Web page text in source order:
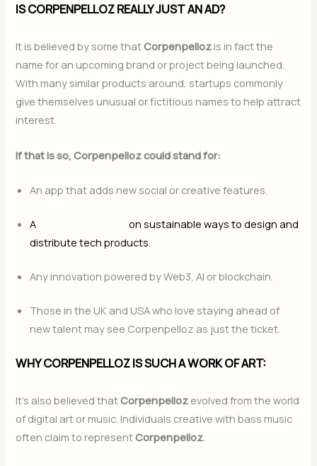
IS CORPENPELLOZ REALLY JUST AN AD?
It is believed by some thatCorpenpelloz is in fact the
name for an upcoming brand or project being launched.
With many similar products around, startups commonly
give themselves unusual or fictitious names to help attract
interest.
If that is so, Corpenpelloz could stand for:
An app that adds new social or creative features.
A
on sustainable ways to design and
distribute tech products.
Any innovation powered by Web3, AI or blockchain.
Those in the UK and USA who love staying ahead of
new talent may see Corpenpelloz as just the ticket.
WHY CORPENPELLOZ IS SUCH A WORK OF ART:
It’s also believed thatCorpenpelloz evolved from the world
of digital art or music. Individuals creative with bass music
often claim to representCorpenpelloz.